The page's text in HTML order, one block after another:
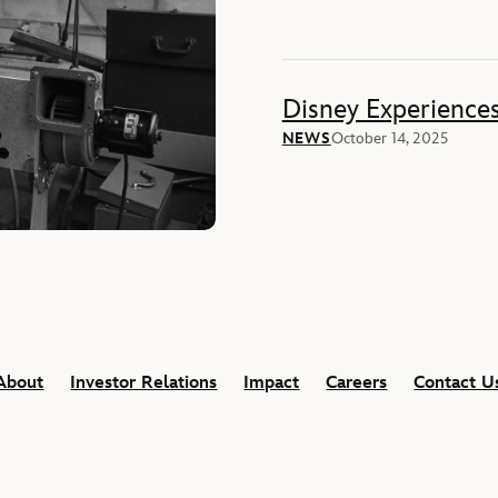
Disney
NEWSOctober 14, 2025
Investor Relations Impact Careers Contact